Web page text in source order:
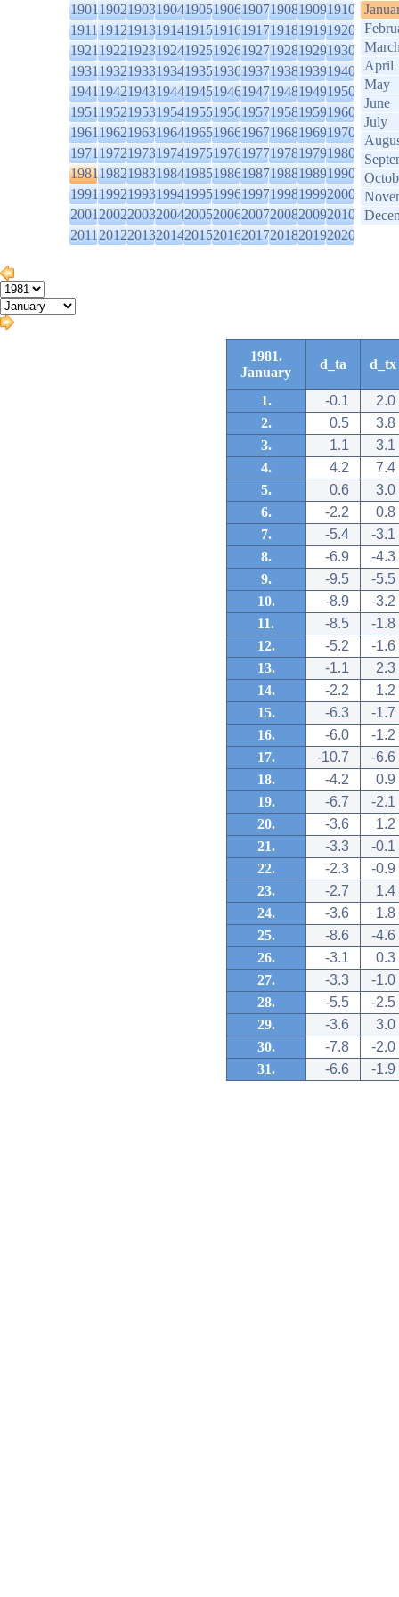
1901190219031904190519061907190819091910
1911191219131914191519161917191819191920
1921192219231924192519261927192819291930
1931193219331934193519361937193819391940
1941194219431944194519461947194819491950
1951195219531954195519561957195819591960
1961196219631964196519661967196819691970
1971197219731974197519761977197819791980
1981198219831984198519861987198819891990
1991199219931994199519961997199819992000
2001200220032004200520062007200820092010
2011201220132014201520162017201820192020
April
May
June
July
1981.
January
d_ta d_tx
1. -0.1
2.0
2.
0.5
3.8
3.
1.1
3.1
4.
4.2
7.4
5.
0.6
3.0
6.
-2.2
0.8
7.
-5.4
-3.1
8.
-6.9
-4.3
9.
-9.5
-5.5
10.
-8.9
-3.2
11.
-8.5
-1.8
12.
-5.2
-1.6
13.
-1.1
2.3
14.
-2.2
1.2
15.
-6.3
-1.7
16.
-6.0
-1.2
17.
-10.7
-6.6
18.
-4.2
0.9
19.
-6.7
-2.1
20.
-3.6
1.2
21.
-3.3
-0.1
22.
-2.3
-0.9
23.
-2.7
1.4
24.
-3.6
1.8
25.
-8.6
-4.6
26.
-3.1
0.3
27.
-3.3
-1.0
28.
-5.5
-2.5
29.
-3.6
3.0
30.
-7.8
-2.0
31.
-6.6 -1.9